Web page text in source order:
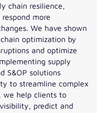
chain resilience,
more
We have shown
optimization by
and optimize
supply
S&OP solutions
to streamline complex
we help clients to
predict and